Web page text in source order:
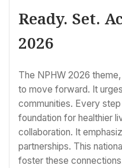
Ready. Set.
2026
The NPHW 2026 theme,
to move forward. It
communities. Every
foundation for healthier
collaboration. It
partnerships. This
foster these